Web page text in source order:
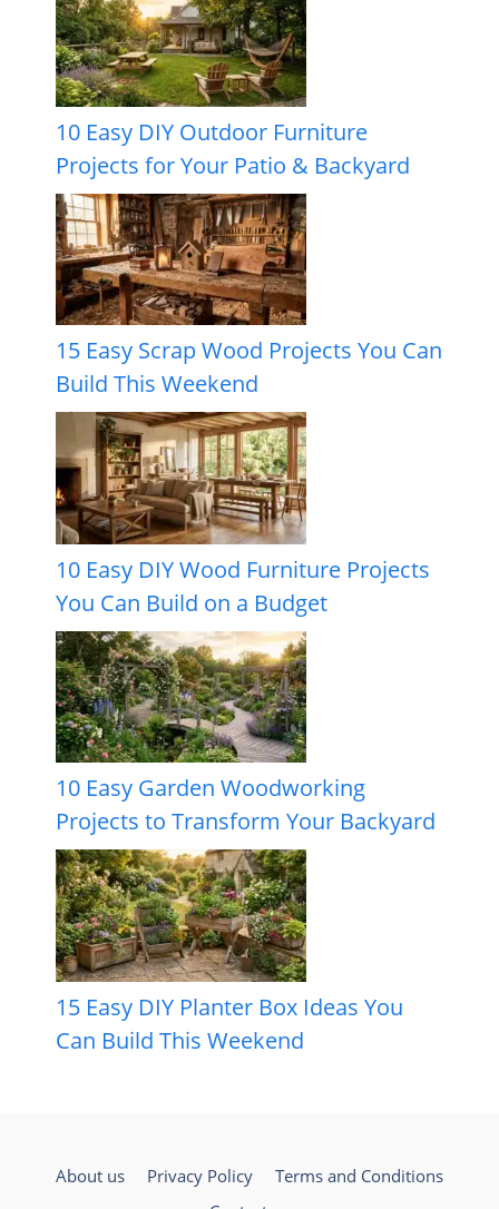
10 Easy DIY Outdoor Furniture
Projects for Your Patio & Backyard
15 Easy Scrap Wood Projects You Can
Build This Weekend
10 Easy DIY Wood Furniture Projects
You Can Build on a Budget
10 Easy Garden Woodworking
Projects to Transform Your Backyard
15 Easy DIY Planter Box Ideas You
Can Build This Weekend
About us Privacy Policy
Terms and Conditions